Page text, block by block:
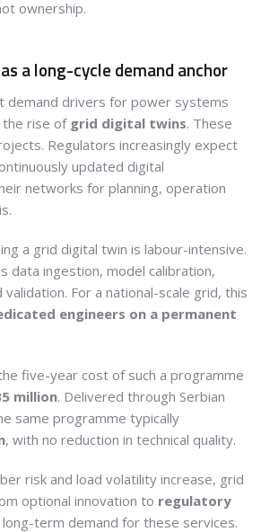
ownership.
a long-cycle demand anchor
demand drivers for power systems
the rise of grid digital twins. These
Regulators increasingly expect
updated digital
networks for planning, operation
a grid digital twin is labour-intensive.
data ingestion, model calibration,
validation. For a national-scale grid, this
engineers on a permanent
five-year cost of such a programme
million. Delivered through Serbian
same programme typically
, with no reduction in technical quality.
risk and load volatility increase, grid
optional innovation to regulatory
long-term demand for these services.